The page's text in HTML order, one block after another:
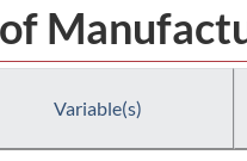
Variable(s)